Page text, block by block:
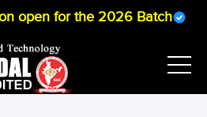
open for the 2026 Batch